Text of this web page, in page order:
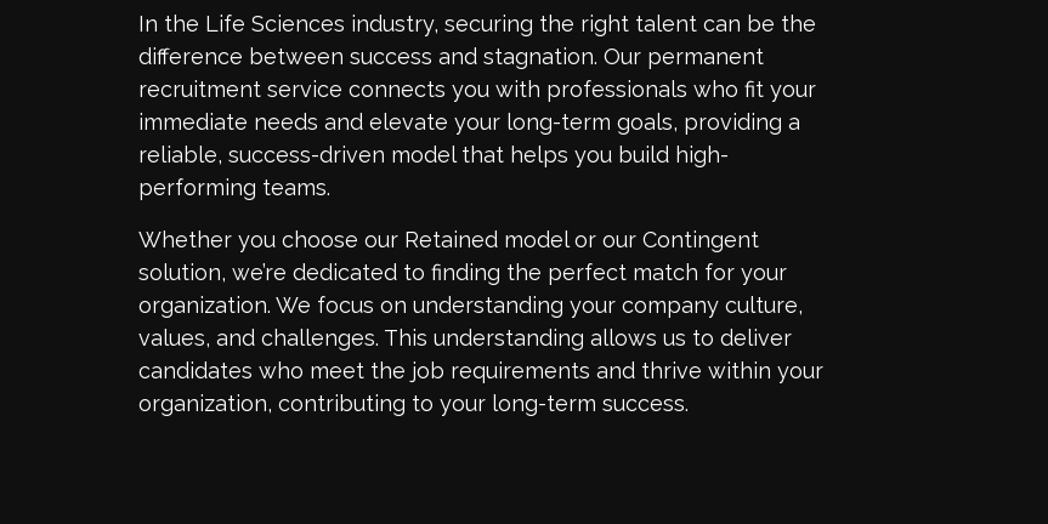
In the Life Sciences industry, securing the right talent can be the
difference between success and stagnation. Our permanent
recruitment service connects you with professionals who fit your
immediate needs and elevate your long-term goals, providing a
reliable, success-driven model that helps you build high-
performing teams.
Whether you choose our Retained model or our Contingent
solution, we’re dedicated to finding the perfect match for your
organization. We focus on understanding your company culture,
values, and challenges. This understanding allows us to deliver
candidates who meet the job requirements and thrive within your
organization, contributing to your long-term success.